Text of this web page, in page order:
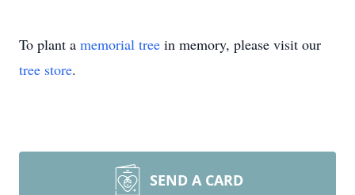
To plant a memorial tree in memory, please visit our
tree store.
SEND A CARD